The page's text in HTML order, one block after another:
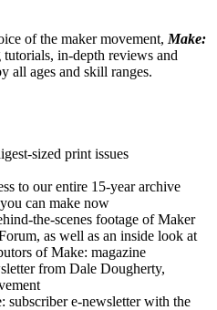
of the maker movement, Make:
in-depth reviews and
all ages and skill ranges.
sized print issues
to our entire 15-year archive
can make now
the-scenes footage of Maker
as well as an inside look at
of Make: magazine
from Dale Dougherty,
subscriber e-newsletter with the